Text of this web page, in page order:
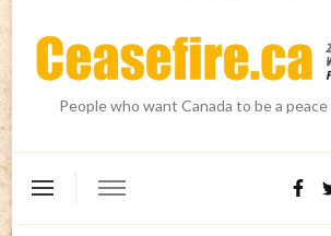
People who want Canada to be a peace